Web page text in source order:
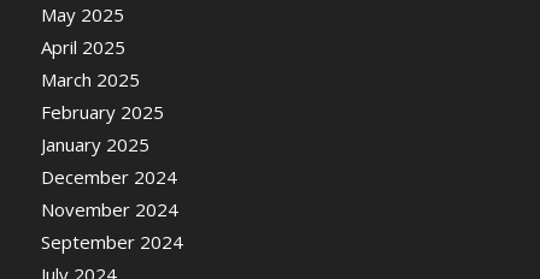
May 2025
April 2025
March 2025
February 2025
January 2025
December 2024
November 2024
September 2024
July 2024